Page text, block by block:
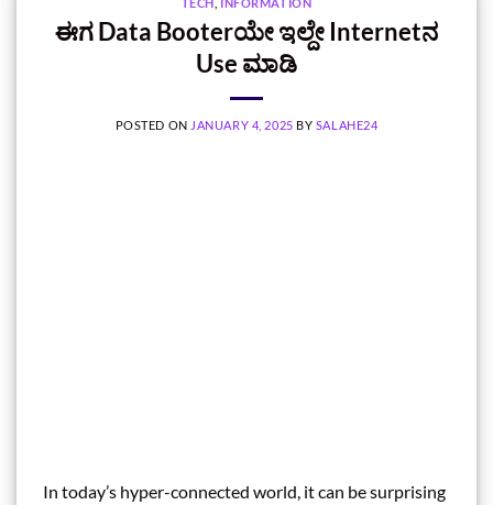
ಈಗ Data Booterಯೇ ಇಲ್ದೇ Internetನ
Use ಮಾಡಿ
POSTED ON JANUARY 4, 2025 BY SALAHE24
In today’s hyper-connected world, it can be surprising